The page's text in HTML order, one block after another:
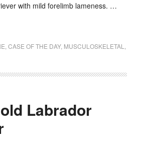
with mild forelimb lameness. …
CASE OF THE DAY, MUSCULOSKELETAL
Labrador